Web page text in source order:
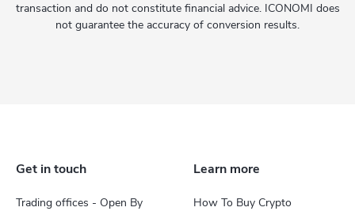
transaction and do not constitute financial advice. ICONOMI does
not guarantee the accuracy of conversion results.
Learn more
How To Buy Crypto
Get in touch
Trading offices - Open By